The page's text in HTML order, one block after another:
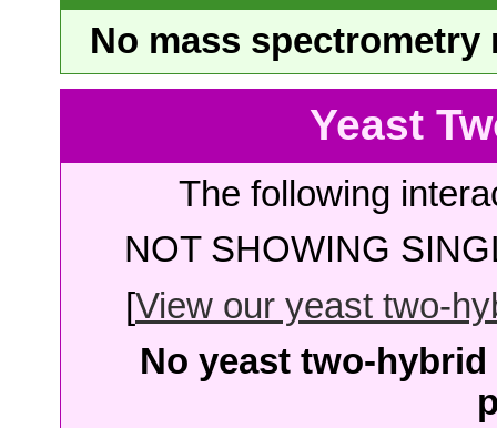
No mass
Yeast
The following
NOT SHOWING
[View our yeast two-
No yeast two-